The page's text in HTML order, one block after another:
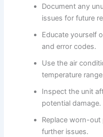
Document any
issues for future
Educate yourself
and error codes.
Use the air
temperature
Inspect the unit
potential damage.
Replace worn-
further issues.